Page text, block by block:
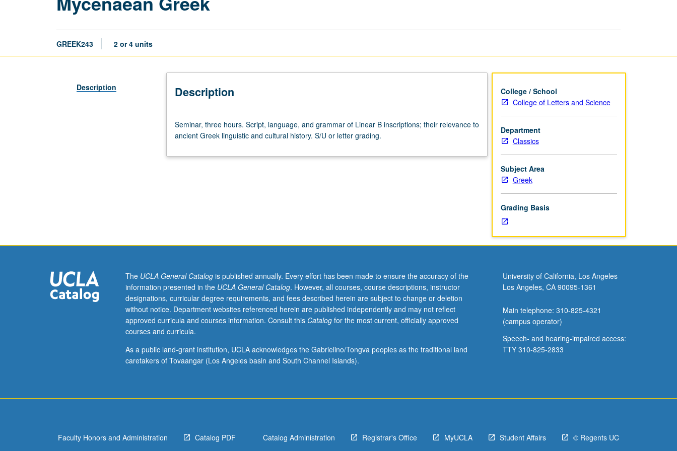
GREEK243 2 or 4 units
Description Description
three
hours.
language,
ancient
Greek
linguistic
and
cultural
history.
or
letter
Seminar, three hours. Script, language, and grammar of Linear B inscriptions; their relevance to
ancient Greek linguistic and cultural history. S/U or letter grading.
College / School
College of Letters and Science
Department
Classics
Subject Area
Greek
Grading Basis
The UCLA General Catalogis published annually. Every effort has been made to ensure the accuracy of the
information presented in the UCLA General Catalog. However, all courses, course descriptions, instructor
designations, curricular degree requirements, and fees described herein are subject to change or deletion
without notice. Department websites referenced herein are published independently and may not reflect
approved curricula and courses information. Consult this Catalogfor the most current, officially approved
courses and curricula.
As a public land-grant institution, UCLA acknowledges the Gabrielino/Tongva peoples as the traditional land
caretakers of Tovaangar (Los Angeles basin and South Channel Islands).
University of California, Los Angeles
Los Angeles, CA 90095-1361
Main telephone: 310-825-4321
(campus operator)
Speech- and hearing-impaired access:
TTY 310-825-2833
Faculty Honors and Administration Catalog PDF Catalog Administration Registrar's Office MyUCLA Student Affairs © Regents UC